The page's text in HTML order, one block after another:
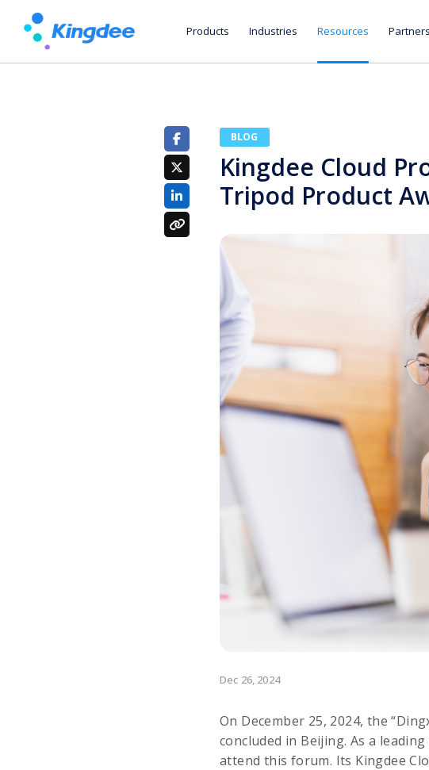
Products Industries Resources Partners
BLOG
Kingdee Cloud
Tripod Product
Dec 26, 2024
On December 25, 2024, the
concluded in Beijing. As a
attend this forum. Its Kingdee